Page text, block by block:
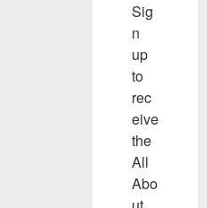
Sig
n
up
to
rec
eive
the
All
Abo